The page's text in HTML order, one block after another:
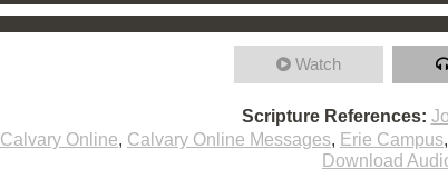
Watch
Scripture References:
Calvary Online, Calvary Online Messages, Erie Campus,
Download